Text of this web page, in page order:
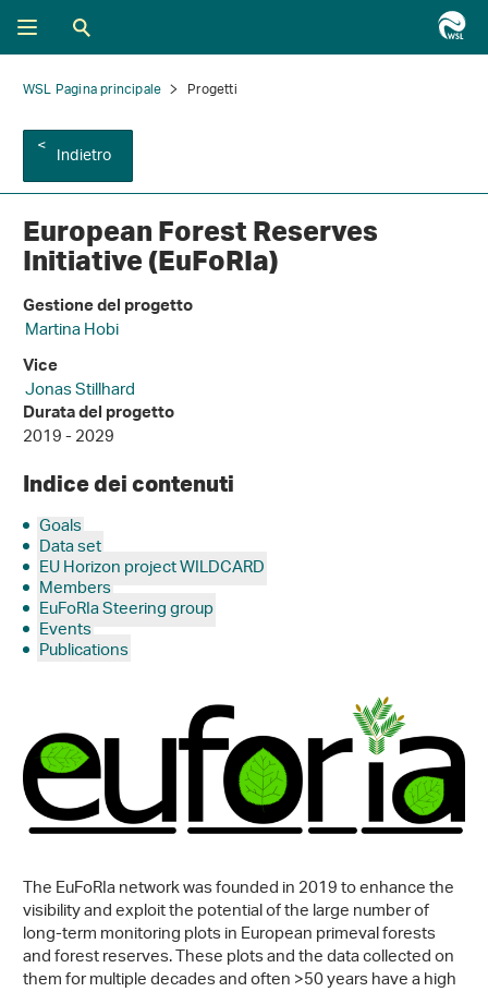
WSL Pagina principale Progetti
Indietro
European Forest Reserves
Initiative (EuFoRIa)
Gestione del progetto
Martina Hobi
Vice
Jonas Stillhard
Durata del progetto
2019 - 2029
Indice dei contenuti
Goals
Data set
EU Horizon project WILDCARD
Members
EuFoRIa Steering group
Events
Publications
The EuFoRIa network was founded in 2019 to enhance the
visibility and exploit the potential of the large number of
long-term monitoring plots in European primeval forests
and forest reserves. These plots and the data collected on
them for multiple decades and often >50 years have a high